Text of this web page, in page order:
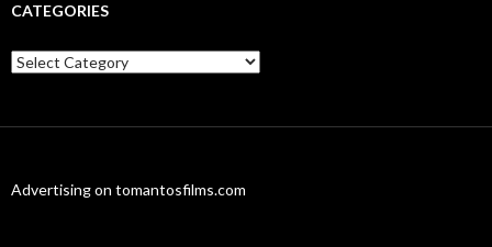
CATEGORIES
Categories
Advertising on tomantosfilms.com